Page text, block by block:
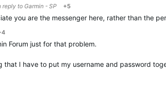
reply to Garmin - SP +5
you are the messenger here, rather than the
Forum just for that problem.
that I have to put my username and password